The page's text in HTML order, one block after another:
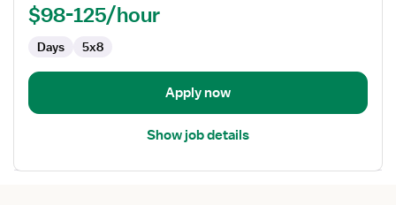
Med
Surg
Telemetry
$98-125/hour
Days 5x8
Apply now
Show job details